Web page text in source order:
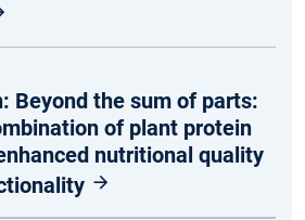
Beyond the sum of parts:
of plant protein
nutritional quality